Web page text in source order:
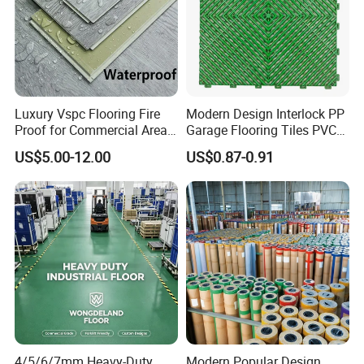
Payment Method TT or as negotiated
Delivery Time
Normally 15-21days or according to
quantity
Packaging Cartons and Pallets
LVT Self Adhesive Flooring
LVT Dry Back Flooring
Luxury Vspc Flooring Fire
Proof for Commercial Area
US$5.00-12.00
Modern Design Interlock PP
Garage Flooring Tiles PVC
Slab Rib Garage Floor Mat
US$0.87-0.91